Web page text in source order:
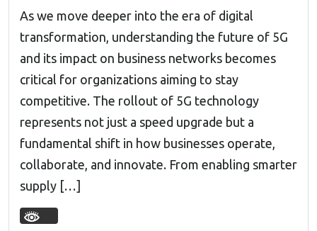
As we move deeper into the era of digital
transformation, understanding the future of 5G
and its impact on business networks becomes
critical for organizations aiming to stay
competitive. The rollout of 5G technology
represents not just a speed upgrade but a
fundamental shift in how businesses operate,
collaborate, and innovate. From enabling smarter
supply […]